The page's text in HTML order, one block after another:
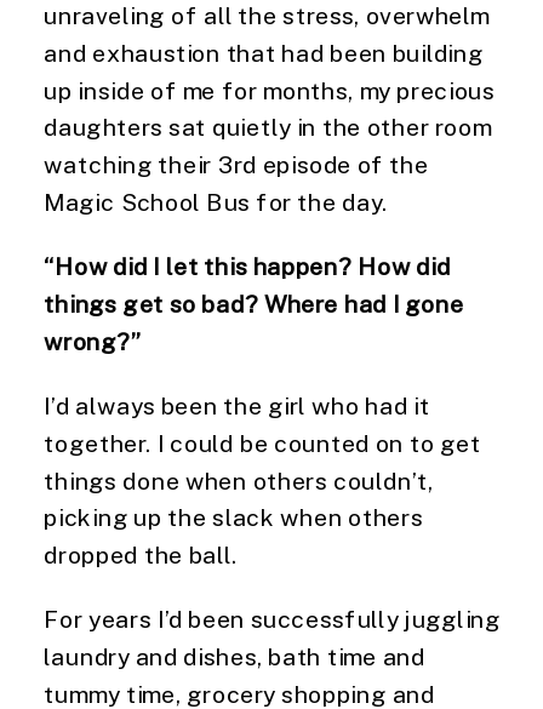
unraveling of all the stress, overwhelm
and exhaustion that had been building
up inside of me for months, my precious
daughters sat quietly in the other room
watching their 3rd episode of the
Magic School Bus for the day.
“How did I let this happen? How did
things get so bad? Where had I gone
wrong?”
I’d always been the girl who had it
together. I could be counted on to get
things done when others couldn’t,
picking up the slack when others
dropped the ball.
For years I’d been successfully juggling
laundry and dishes, bath time and
tummy time, grocery shopping and